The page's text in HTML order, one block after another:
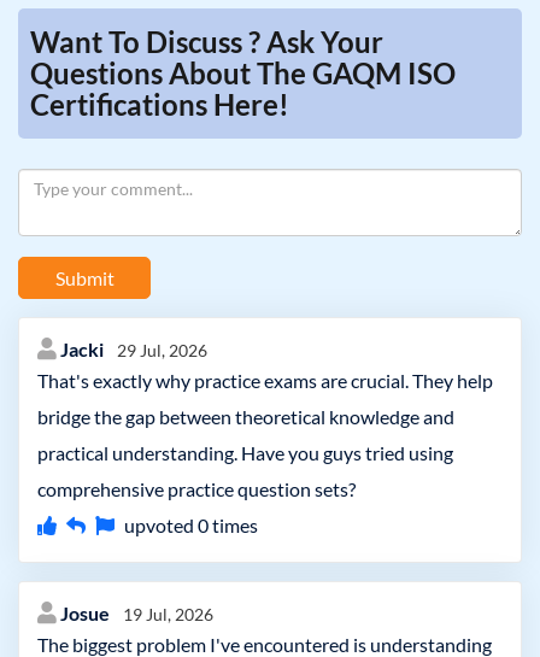
Want To Discuss ? Ask Your
Questions About The GAQM ISO
Certifications Here!
Submit
Jacki 29 Jul, 2026
That's exactly why practice exams are crucial. They help
bridge the gap between theoretical knowledge and
practical understanding. Have you guys tried using
comprehensive practice question sets?
upvoted 0times
Josue 19 Jul, 2026
The biggest problem I've encountered is understanding